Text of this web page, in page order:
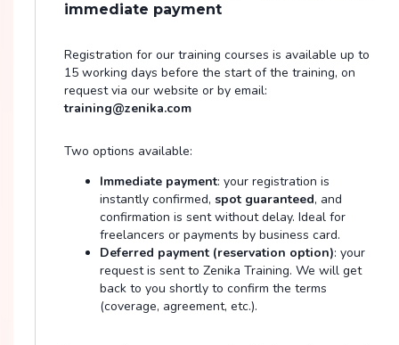
immediate payment
Registration for our training courses is available up to
15 working days before the start of the training, on
request via our website or by email:
training@zenika.com
Two options available:
Immediate payment: your registration is
instantly confirmed, spot guaranteed, and
confirmation is sent without delay. Ideal for
freelancers or payments by business card.
Deferred payment (reservation option): your
request is sent to Zenika Training. We will get
back to you shortly to confirm the terms
(coverage, agreement, etc.).